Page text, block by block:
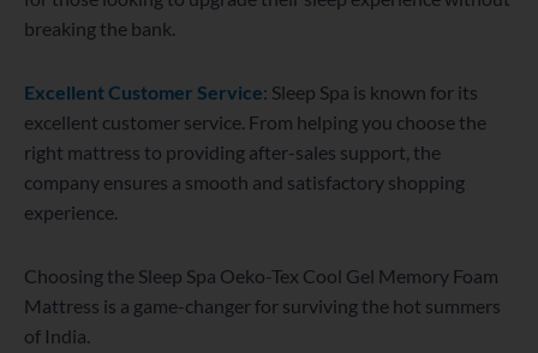
breaking the bank.
Excellent Customer Service: Sleep Spa is known for its
excellent customer service. From helping you choose the
right mattress to providing after-sales support, the
company ensures a smooth and satisfactory shopping
experience.
Choosing the Sleep Spa Oeko-Tex Cool Gel Memory Foam
Mattress is a game-changer for surviving the hot summers
of India.